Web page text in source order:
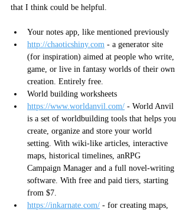
that I think could be helpful.
Your notes app, like mentioned previously
http://chaoticshiny.com - a generator site
(for inspiration) aimed at people who write,
game, or live in fantasy worlds of their own
creation. Entirely free.
World building worksheets
https://www.worldanvil.com/ - World Anvil
is a set of worldbuilding tools that helps you
create, organize and store your world
setting. With wiki-like articles, interactive
maps, historical timelines, anRPG
Campaign Manager and a full novel-writing
software. With free and paid tiers, starting
from $7.
https://inkarnate.com/ - for creating maps,